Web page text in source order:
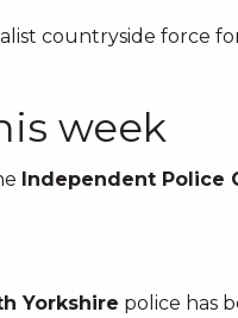
countryside force
week
Independent Police
Yorkshire police has